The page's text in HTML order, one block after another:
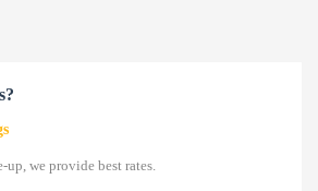
we provide best rates.